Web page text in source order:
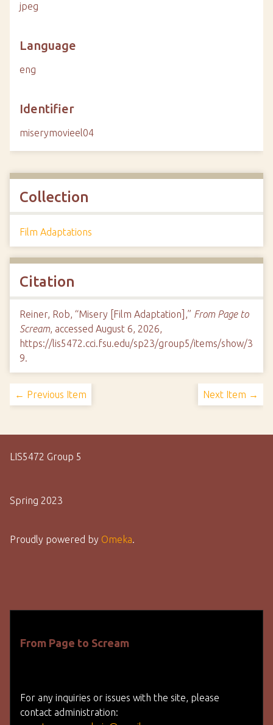
jpeg
Language
eng
Identifier
miserymovieel04
Collection
Film Adaptations
Citation
Reiner, Rob, “Misery [Film Adaptation],” From Page to
Scream, accessed August 6, 2026,
https://lis5472.cci.fsu.edu/sp23/group5/items/show/3
9.
← Previous Item Next Item →
LIS5472 Group 5
Spring 2023
Proudly powered by Omeka.
From Page to Scream
For any inquiries or issues with the site, please
contact administration: